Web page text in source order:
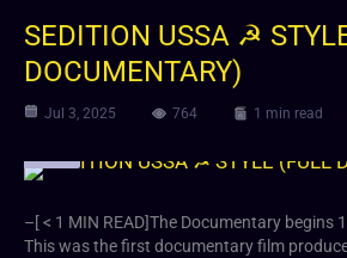
SEDITION USSA ☭
DOCUMENTARY)
Jul 3, 2025 764 1 min read
–[ < 1 MIN READ]The Documentary begins
This was the first documentary film